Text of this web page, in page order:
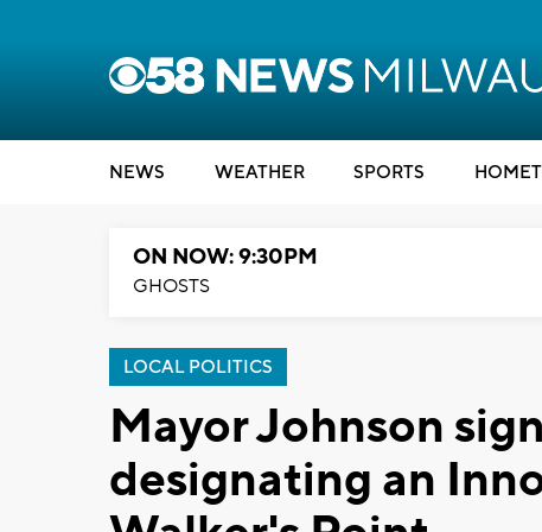
NEWS WEATHER SPORTS
ON NOW: 9:30PM
GHOSTS
LOCAL POLITICS
Mayor Johnson
designating an